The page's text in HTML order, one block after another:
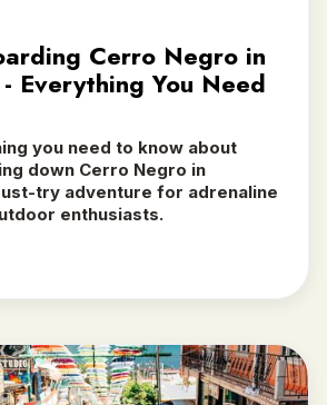
Cerro Negro in
Everything You Need
you need to know about
down Cerro Negro in
try adventure for adrenaline
enthusiasts.‍